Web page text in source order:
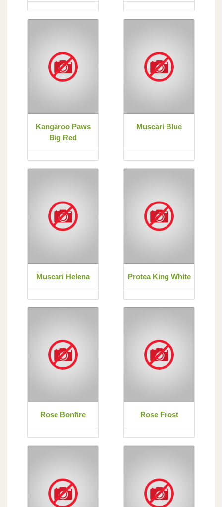
Kangaroo Paws
Big Red
Muscari Blue
Muscari Helena Protea King White
Rose Bonfire Rose Frost